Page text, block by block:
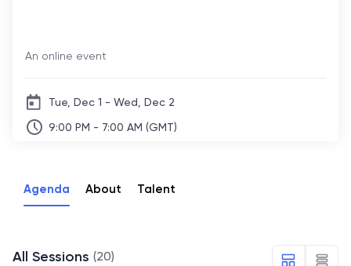
An online event
Tue, Dec 1 - Wed, Dec 2
9:00 PM - 7:00 AM (GMT)
Agenda About Talent
All Sessions (20)